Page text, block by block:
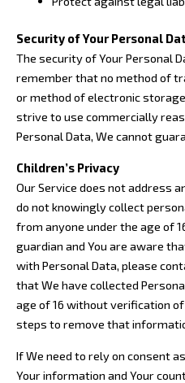
Security of Your Personal
The security of Your Personal
remember that no method of
or method of electronic
strive to use commercially
Personal Data, We cannot
Children’s Privacy
Our Service does not address
do not knowingly collect
from anyone under the age of
guardian and You are aware
with Personal Data, please
that We have collected
age of 16 without verification
steps to remove that
If We need to rely on consent
Your information and Your